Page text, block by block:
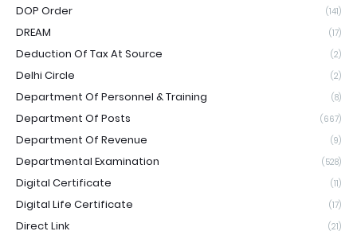
DOP Order (141)
DREAM (17)
Deduction Of Tax At Source (2)
Delhi Circle (2)
Department Of Personnel & Training (8)
Department Of Posts (667)
Department Of Revenue (9)
Departmental Examination (528)
Digital Certificate (11)
Digital Life Certificate (17)
Direct Link (21)